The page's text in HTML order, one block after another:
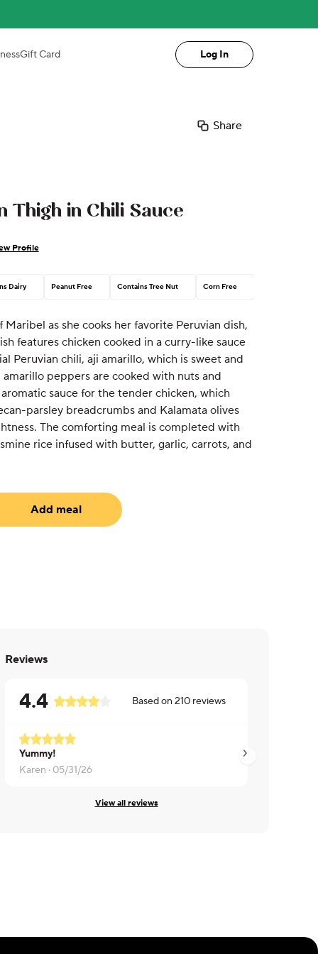
Gift Card Log In
Share
Thigh in Chili Sauce
Profile
Dairy Peanut Free Contains Tree Nut Corn Free
as she cooks her favorite Peruvian dish,
features chicken cooked in a curry-like sauce
Peruvian chili, aji amarillo, which is sweet and
peppers are cooked with nuts and
sauce for the tender chicken, which
parsley breadcrumbs and Kalamata olives
The comforting meal is completed with
rice infused with butter, garlic, carrots, and
Add meal
Reviews
4.4 Based on 210 reviews
Yummy!
Karen · 05/31/26
Brent ·
View all reviews